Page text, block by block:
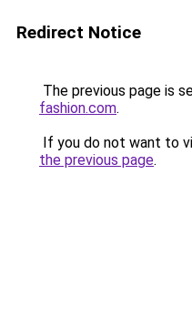
Redirect Notice
The previous page is
fashion.com.
If you do not want to
the previous page.